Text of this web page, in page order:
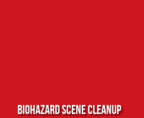
Biohazard Scene Cleanup